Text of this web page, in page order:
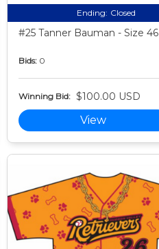
Ending: Closed
#25 Tanner Bauman - Size 46
Bids: 0
Winning Bid: $100.00 USD
View